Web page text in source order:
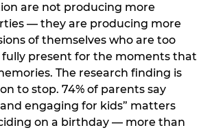
are not producing more
— they are producing more
of themselves who are too
present for the moments that
The research finding is
to stop. 74% of parents say
engaging for kids” matters
on a birthday — more than